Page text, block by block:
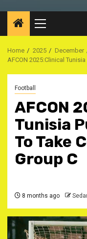
Primary
Menu
Home 2025 December
AFCON 2025:Clinical
Football
AFCON
Tunisia
To Take
Group C
8 months ago